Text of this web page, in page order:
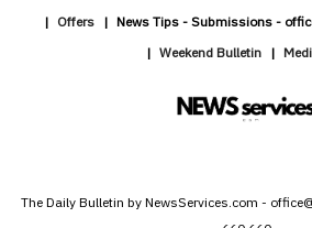
Offers
News Tips - Submissions -
Weekend Bulletin
The Daily Bulletin by NewsServices.com -